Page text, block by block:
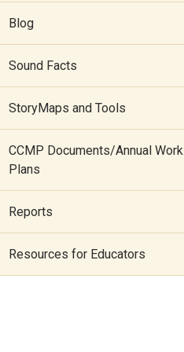
Blog
Sound Facts
StoryMaps and Tools
CCMP Documents/Annual Work
Plans
Reports
Resources for Educators